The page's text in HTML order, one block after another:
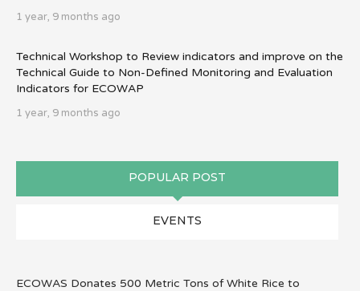
1 year, 9 months ago
Technical Workshop to Review indicators and improve on the
Technical Guide to Non-Defined Monitoring and Evaluation
Indicators for ECOWAP
1 year, 9 months ago
POPULAR POST
EVENTS
ECOWAS Donates 500 Metric Tons of White Rice to